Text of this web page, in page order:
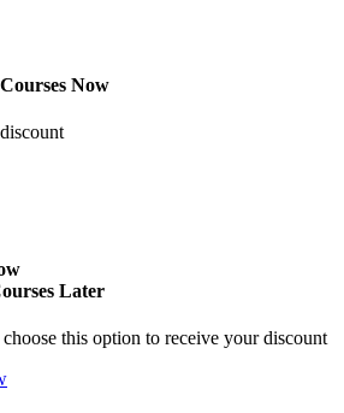
Now
Later
this option to receive your discount